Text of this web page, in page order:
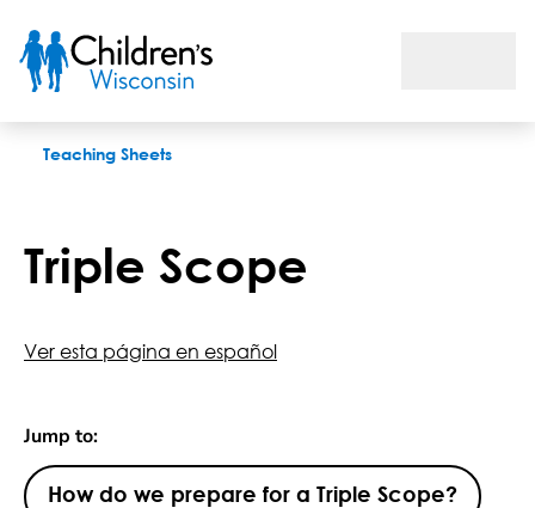
Teaching Sheets
Triple Scope
Ver esta página en español
Jump to:
How do we prepare for a Triple Scope?